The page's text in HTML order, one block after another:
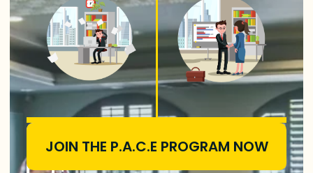
P.A.C.E
JOIN THE P.A.C.E PROGRAM NOW